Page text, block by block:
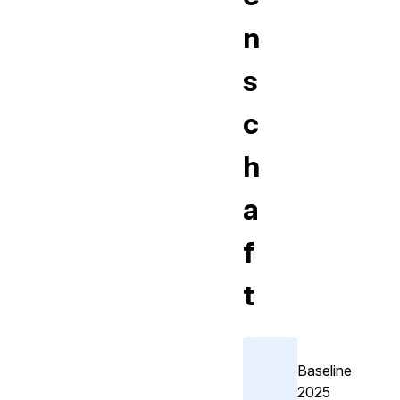
n
s
c
h
a
f
t
Baseline
2025